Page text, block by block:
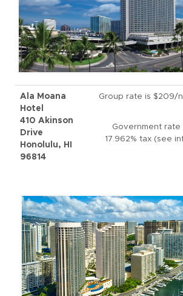
Ala Moana
Hotel
410 Akinson
Drive
Honolulu, HI
96814
Group rate is $209/
Government rate
17.962% tax (see